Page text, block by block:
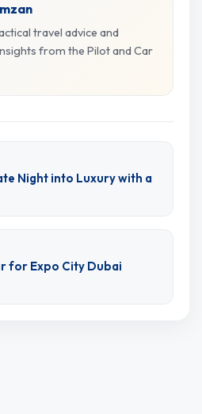
travel advice and
from the Pilot and Car
Night into Luxury with a
for Expo City Dubai